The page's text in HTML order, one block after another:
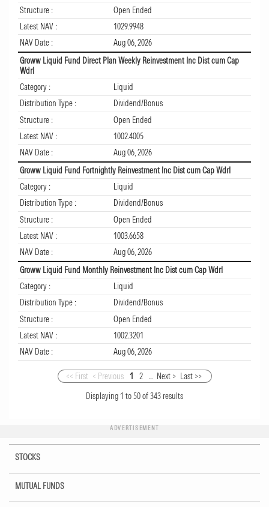
Structure :
Open Ended
Latest NAV :
1029.9948
NAV Date :
Aug 06, 2026
Groww Liquid Fund Direct Plan Weekly Reinvestment Inc Dist cum Cap
Wdrl
Category :
Liquid
Distribution Type :
Dividend/Bonus
Structure :
Open Ended
Latest NAV :
1002.4005
NAV Date :
Aug 06, 2026
Groww Liquid Fund Fortnightly Reinvestment Inc Dist cum Cap Wdrl
Category :
Liquid
Distribution Type :
Dividend/Bonus
Structure :
Open Ended
Latest NAV :
1003.6658
NAV Date :
Aug 06, 2026
Groww Liquid Fund Monthly Reinvestment Inc Dist cum Cap Wdrl
Category :
Liquid
Distribution Type :
Dividend/Bonus
Structure :
Open Ended
Latest NAV :
1002.3201
NAV Date :
Aug 06, 2026
<< First < Previous 1 2 ... Next > Last >>
Displaying1 to50of343 results
ADVERTISEMENT
STOCKS
MUTUAL FUNDS